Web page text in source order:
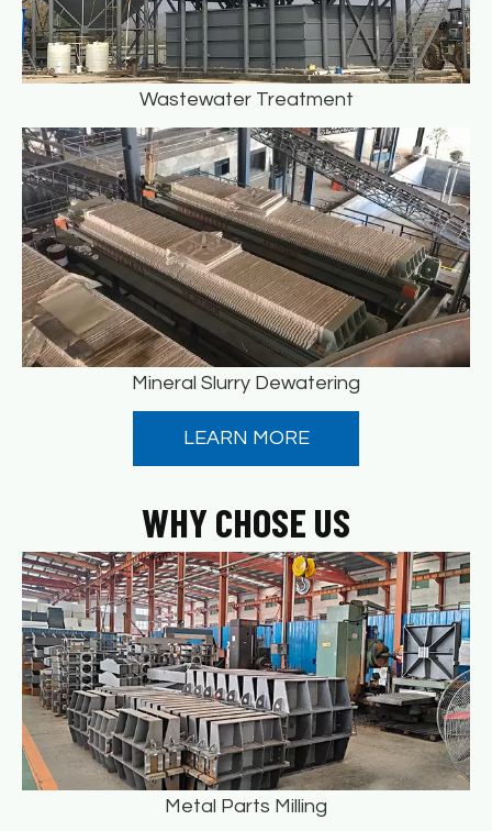
Wastewater Treatment
Mineral Slurry Dewatering
LEARN MORE
WHY CHOSE US
Metal Parts Milling